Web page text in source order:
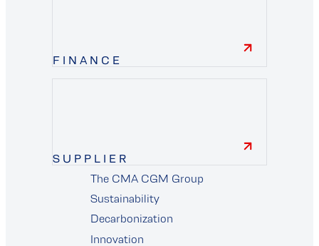
FINANCE
SUPPLIER
supplier
The CMA CGM Group
Sustainability
Decarbonization
Innovation